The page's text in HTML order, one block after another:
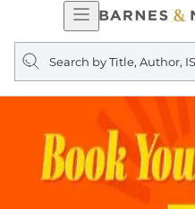
Open
Navigation
Search
query